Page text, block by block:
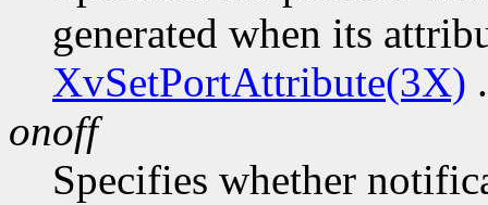
generated when its
XvSetPortAttribute(3X) .
onoff
Specifies whether